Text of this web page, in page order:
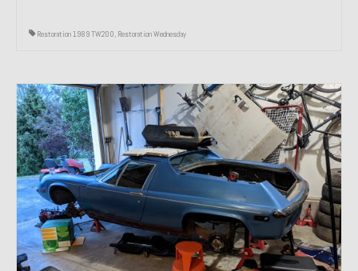
Restoration 1989 TW200, Restoration Wednesday